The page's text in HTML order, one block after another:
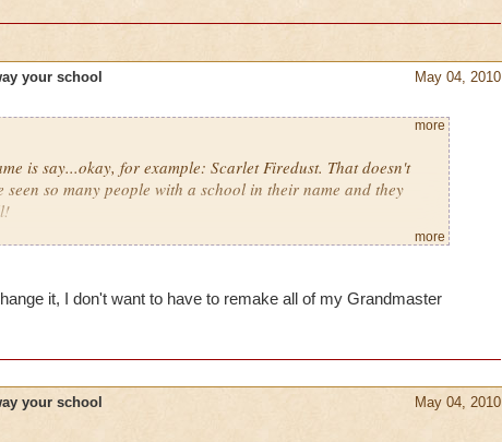
May 04, 2010
your school
is say...okay, for example: Scarlet Firedust. That doesn't
seen so many people with a school in their name and they
more
more
it, I don't want to have to remake all of my Grandmaster
May 04, 2010
your school